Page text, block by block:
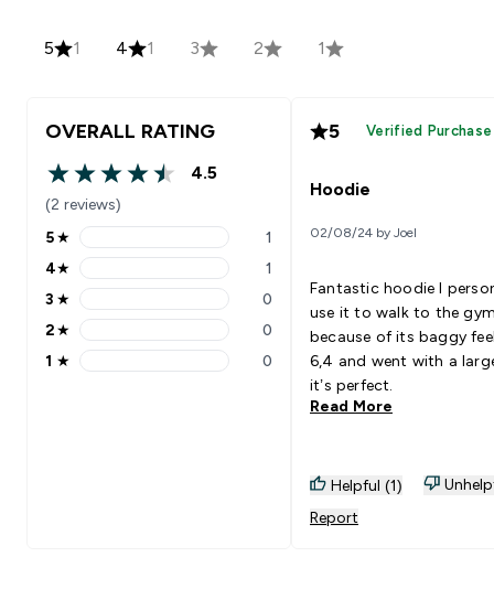
5 1 4 1 3 2 1
OVERALL RATING
4.5 out of 5 stars
4.5
(2 reviews)
5 stars rating 1 reviews
5★ 1
4 stars rating 1 reviews
4★ 1
3 stars rating 0 reviews
3 ★ 0
2 stars rating 0 reviews
2★ 0
1 stars rating 0 reviews
1 ★ 0
5 Verified Purchase
Hoodie
02/08/24 by Joel
Fantastic hoodie I
use it to walk to the
because of its baggy
6,4 and went with a
it’s perfect.
Read More
Helpful (1)
Report